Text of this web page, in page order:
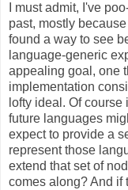
I must admit, I've
past, mostly
found a way to see
language-generic
appealing goal, one
implementation
lofty ideal. Of
future languages
expect to provide a
represent those
extend that set of
comes along? And if